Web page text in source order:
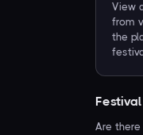
View
from
the
Are